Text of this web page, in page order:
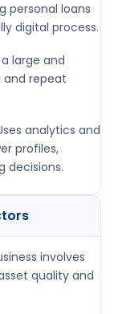
personal loans
digital process.
large and
and repeat
analytics and
profiles,
decisions.
involves
quality and